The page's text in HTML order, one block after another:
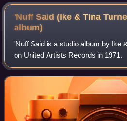
'Nuff Said (Ike & Tina
album)
'Nuff Said is a studio album by Ike
on United Artists Records in 1971.